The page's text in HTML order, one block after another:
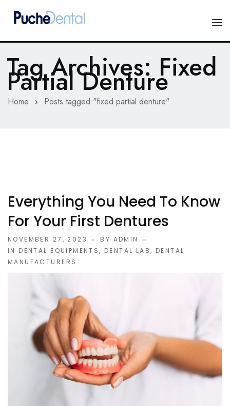
HOME
PRODUCTS
Composites
Diagnostic Wax-Ups
IMPLANT RESTORATIONS
Denture Over Implant Bars
Multi‑Layer Hybrid Prosthetics
Implant Provisionals
Implant Surgical Guides
COMPANY
Tag Archives: Fixed
Partial Denture
Home Posts tagged "fixed partial denture"
Everything You Need To Know
For Your First Dentures
NOVEMBER 27, 2023
BY ADMIN
IN DENTAL EQUIPMENTS, DENTAL LAB, DENTAL
MANUFACTURERS